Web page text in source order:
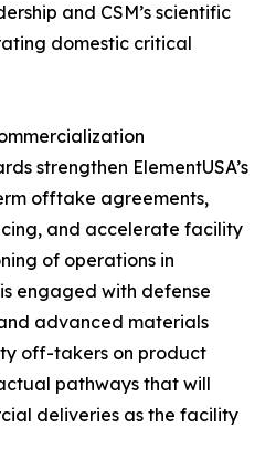
and CSM’s scientific
domestic critical
strengthen ElementUSA’s
offtake agreements,
and accelerate facility
of operations in
engaged with defense
advanced materials
off-takers on product
pathways that will
deliveries as the facility